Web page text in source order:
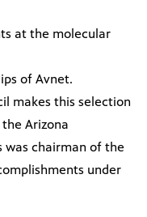
at the molecular
of Avnet.
makes this selection
Arizona
was chairman of the
under